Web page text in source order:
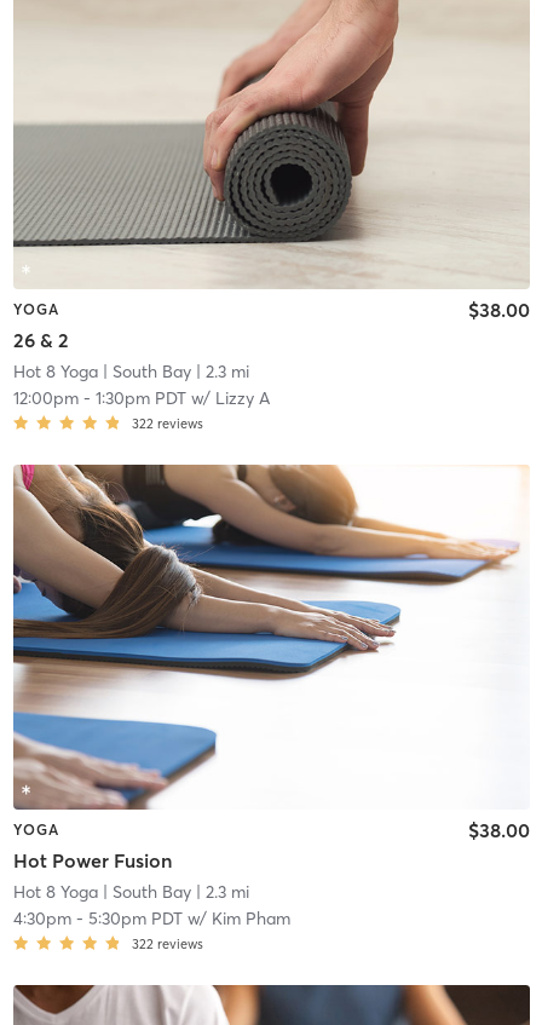
YOGA
26 & 2
$38.00
Hot 8 Yoga| South Bay| 2.3 mi
12:00pm- 1:30pm PDTw/ Lizzy A
322 reviews
YOGA
Hot Power Fusion
$38.00
Hot 8 Yoga| South Bay| 2.3 mi
4:30pm- 5:30pm PDTw/ Kim Pham
322 reviews